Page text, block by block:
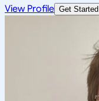
View Profile Get Started